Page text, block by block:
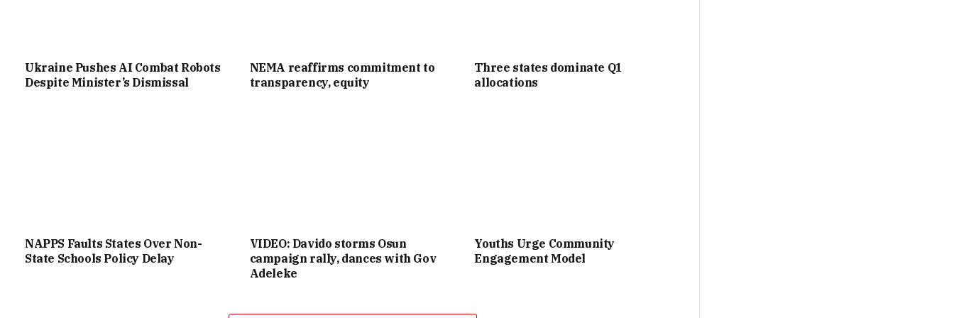
Ukraine Pushes AI Combat Robots
Despite Minister’s Dismissal
NEMA reaffirms commitment to
transparency, equity
Three states dominate Q1
allocations
NAPPS Faults States Over Non-
State Schools Policy Delay
VIDEO: Davido storms Osun
campaign rally, dances with Gov
Adeleke
Youths Urge Community
Engagement Model